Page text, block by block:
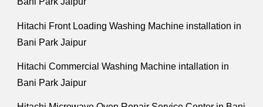
Hitachi Front Loading Washing Machine installation in
Bani Park Jaipur
Hitachi Commercial Washing Machine intallation in
Bani Park Jaipur